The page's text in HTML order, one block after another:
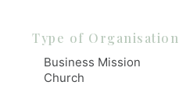
Type of Organisation